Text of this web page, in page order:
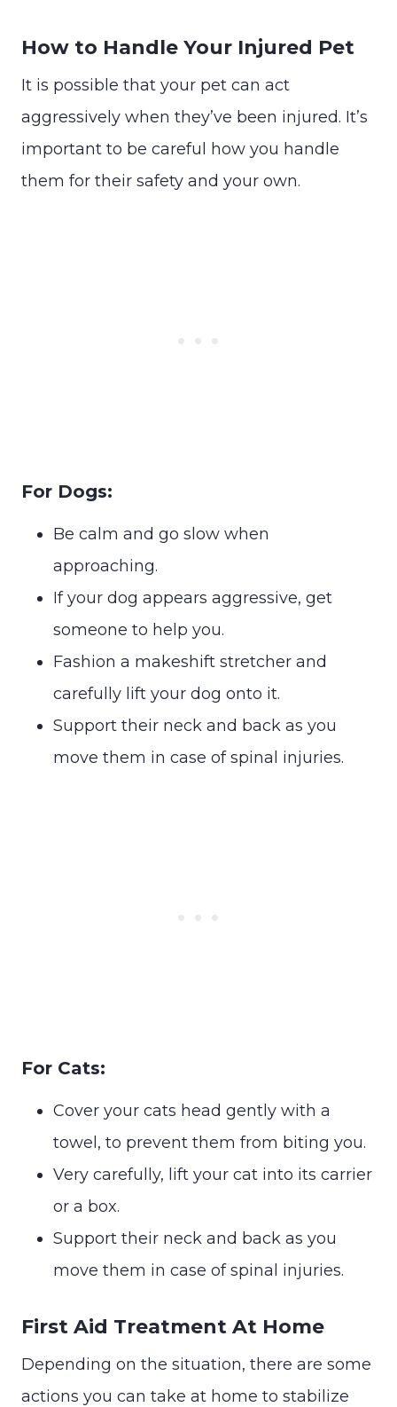
How to Handle Your Injured Pet
It is possible that your pet can act
aggressively when they’ve been injured. It’s
important to be careful how you handle
them for their safety and your own.
For Dogs:
Be calm and go slow when
approaching.
If your dog appears aggressive, get
someone to help you.
Fashion a makeshift stretcher and
carefully lift your dog onto it.
Support their neck and back as you
move them in case of spinal injuries.
For Cats:
Cover your cats head gently with a
towel, to prevent them from biting you.
Very carefully, lift your cat into its carrier
or a box.
Support their neck and back as you
move them in case of spinal injuries.
First Aid Treatment At Home
Depending on the situation, there are some
actions you can take at home to stabilize